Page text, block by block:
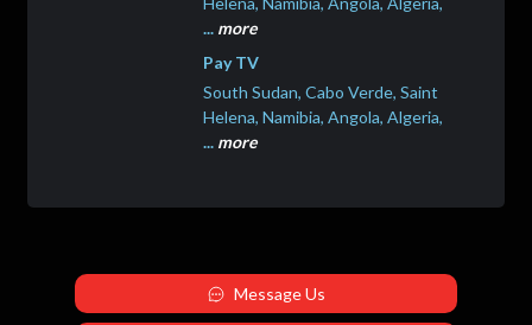
... more
Pay TV
South Sudan, Cabo Verde, Saint
Helena, Namibia, Angola, Algeria,
... more
Message Us